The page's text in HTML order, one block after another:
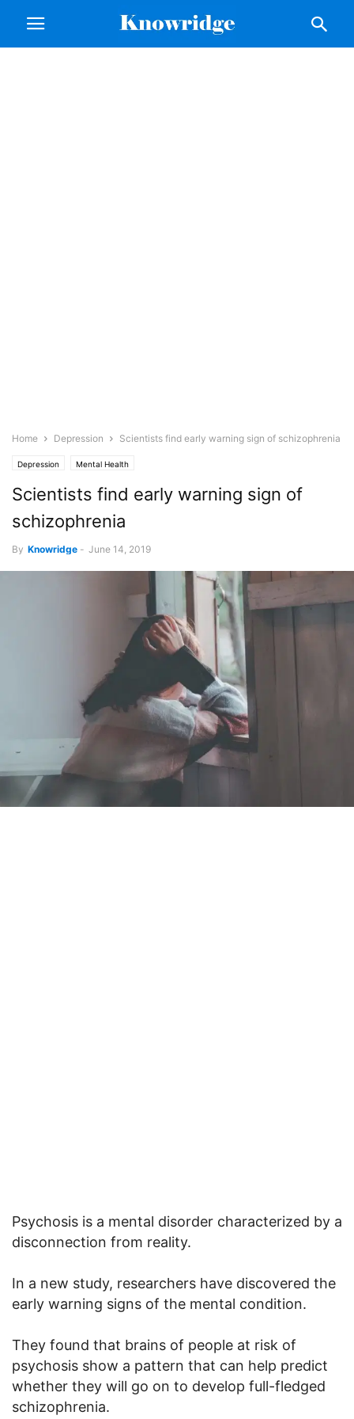
Home Depression Scientists find early warning sign of schizophrenia
Depression Mental Health
Scientists find early warning sign of
schizophrenia
By Knowridge - June 14, 2019
Psychosis is a mental disorder characterized by a
disconnection from reality.
In a new study, researchers have discovered the
early warning signs of the mental condition.
They found that brains of people at risk of
psychosis show a pattern that can help predict
whether they will go on to develop full-fledged
schizophrenia.